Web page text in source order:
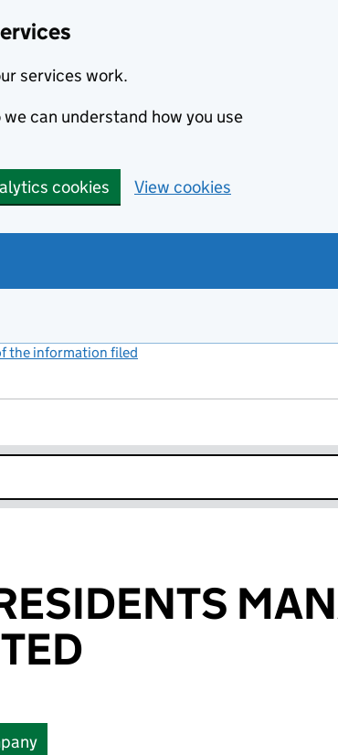
services work.
can understand how you use
cookies View cookies
the information filed